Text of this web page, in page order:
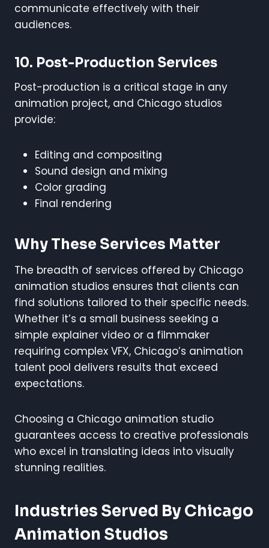
communicate effectively with their
audiences.
10. Post-Production Services
Post-production is a critical stage in any
animation project, and Chicago studios
provide:
Editing and compositing
Sound design and mixing
Color grading
Final rendering
Why These Services Matter
The breadth of services offered by Chicago
animation studios ensures that clients can
find solutions tailored to their specific needs.
Whether it’s a small business seeking a
simple explainer video or a filmmaker
requiring complex VFX, Chicago’s animation
talent pool delivers results that exceed
expectations.
Choosing a Chicago animation studio
guarantees access to creative professionals
who excel in translating ideas into visually
stunning realities.
Industries Served By Chicago
Animation Studios